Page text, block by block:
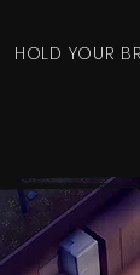
HOLD YOUR